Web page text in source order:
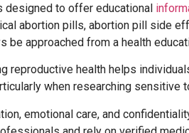
designed to offer educational
abortion pills, abortion pill side
be approached from a health
reproductive health helps
when researching sensitive
emotional care, and